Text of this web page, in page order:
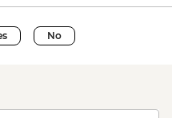
No